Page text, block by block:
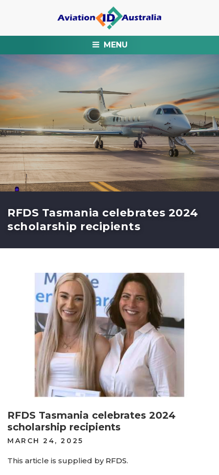
MENU
RFDS Tasmania celebrates 2024
scholarship recipients
RFDS Tasmania celebrates 2024
scholarship recipients
POSTED
MARCH 24, 2025
This article is supplied byRFDS.